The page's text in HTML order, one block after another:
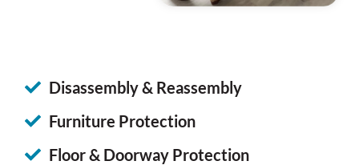
Disassembly & Reassembly
Furniture Protection
Floor & Doorway Protection